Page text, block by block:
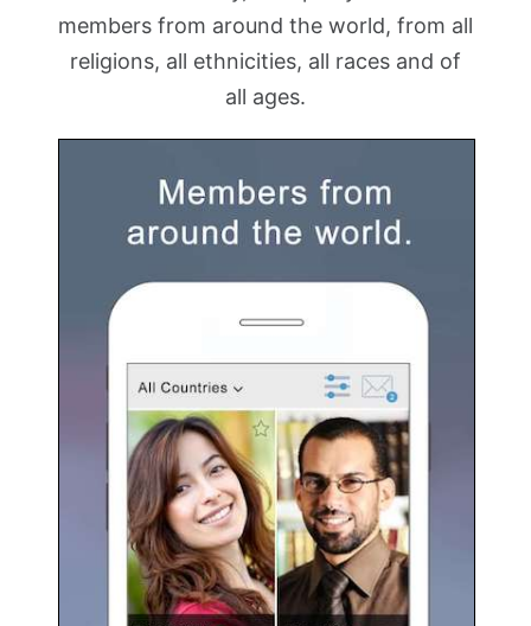
members from around the world, from all
religions, all ethnicities, all races and of
all ages.